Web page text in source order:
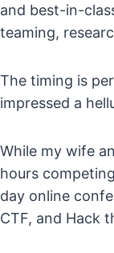
and best-in-
teaming,
The timing is
impressed a
While my wife
hours
day online
CTF, and Hack